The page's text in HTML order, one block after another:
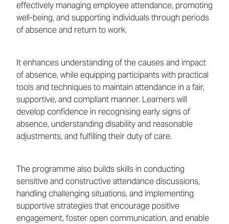
effectively managing employee attendance, promoting
well-being, and supporting individuals through periods
of absence and return to work.
It enhances understanding of the causes and impact
of absence, while equipping participants with practical
tools and techniques to maintain attendance in a fair,
supportive, and compliant manner. Learners will
develop confidence in recognising early signs of
absence, understanding disability and reasonable
adjustments, and fulfilling their duty of care.
The programme also builds skills in conducting
sensitive and constructive attendance discussions,
handling challenging situations, and implementing
supportive strategies that encourage positive
engagement, foster open communication, and enable